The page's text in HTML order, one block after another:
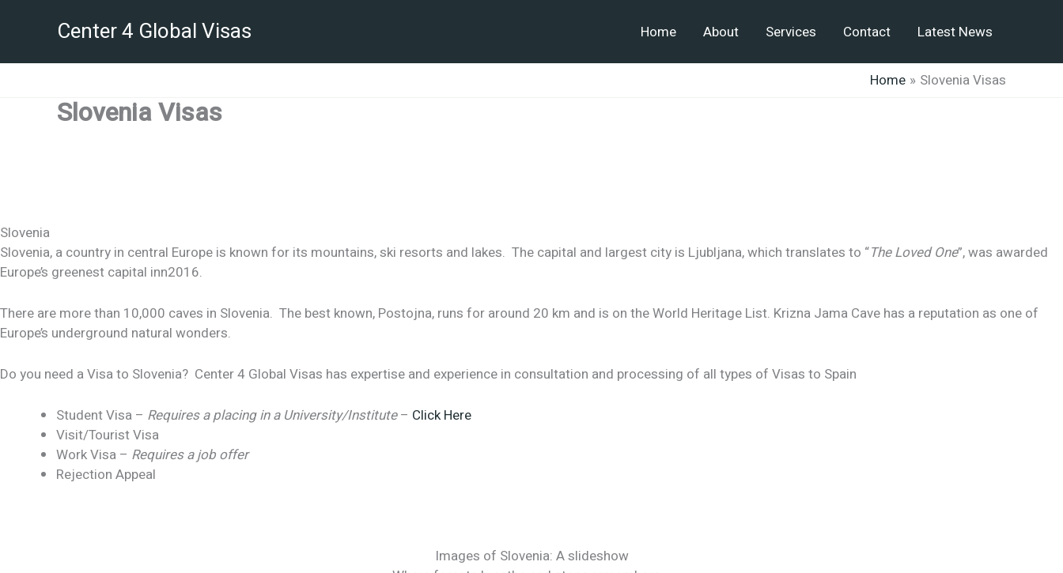
Center 4 Global Visas Home About Services Contact Latest News
Home Slovenia Visas
Slovenia Visas
Slovenia
Slovenia, a country in central Europe is known for its mountains, ski resorts and lakes. The capital and largest city is Ljubljana, which translates to “The Loved One”, was awarded
Europe’s greenest capital inn2016.
There are more than 10,000 caves in Slovenia. The best known, Postojna, runs for around 20 km and is on the World Heritage List. Krizna Jama Cave has a reputation as one of
Europe’s underground natural wonders.
Do you need a Visa to Slovenia? Center 4 Global Visas has expertise and experience in consultation and processing of all types of Visas to Spain
Student Visa – Requires a placing in a University/Institute– Click Here
Visit/Tourist Visa
Work Visa – Requires a job offer
Rejection Appeal
Images of Slovenia: A slideshow